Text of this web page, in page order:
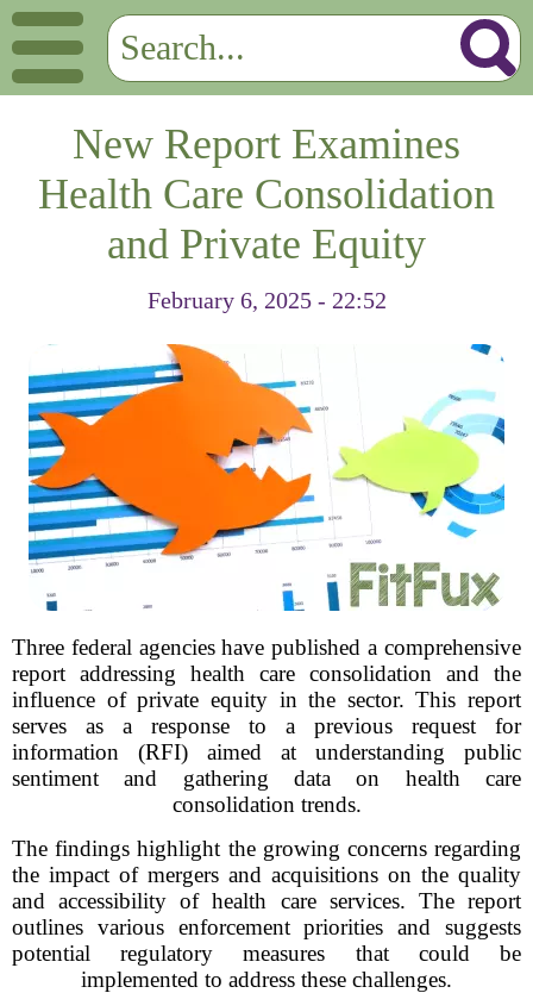
New Report Examines
Health Care Consolidation
and Private Equity
February 6, 2025 - 22:52
Three federal agencies have published a comprehensive
report addressing health care consolidation and the
influence of private equity in the sector. This report
serves as a response to a previous request for
information (RFI) aimed at understanding public
sentiment and gathering data on health care
consolidation trends.
The findings highlight the growing concerns regarding
the impact of mergers and acquisitions on the quality
and accessibility of health care services. The report
outlines various enforcement priorities and suggests
potential regulatory measures that could be
implemented to address these challenges.